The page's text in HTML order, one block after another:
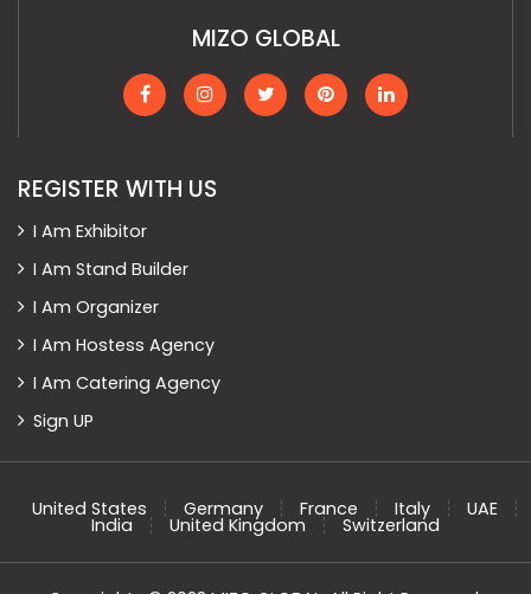
MIZO GLOBAL
REGISTER WITH US
I Am Exhibitor
I Am Stand Builder
I Am Organizer
I Am Hostess Agency
I Am Catering Agency
Sign UP
United States Germany France Italy UAE
India United Kingdom Switzerland